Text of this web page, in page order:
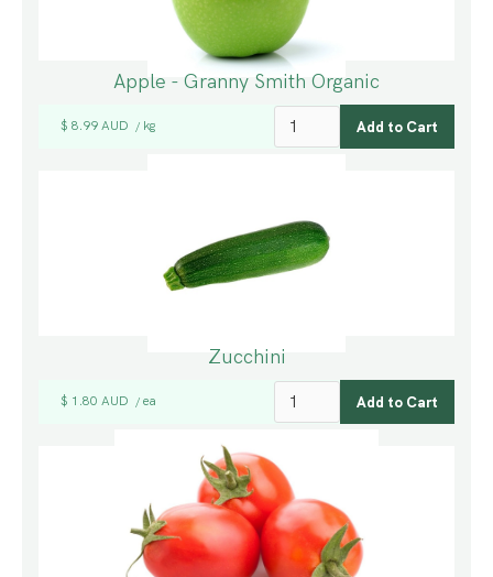
Apple - Granny Smith Organic
$ 8.99 AUD / kg
Zucchini
$ 1.80 AUD / ea